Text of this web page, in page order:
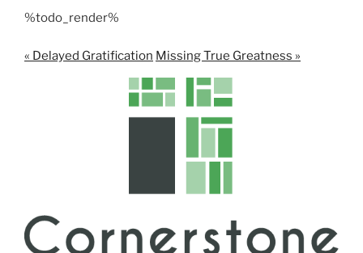
a
%todo_render%
« Delayed Gratification Missing True Greatness »